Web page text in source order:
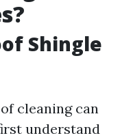
Shingle
cleaning can
understand